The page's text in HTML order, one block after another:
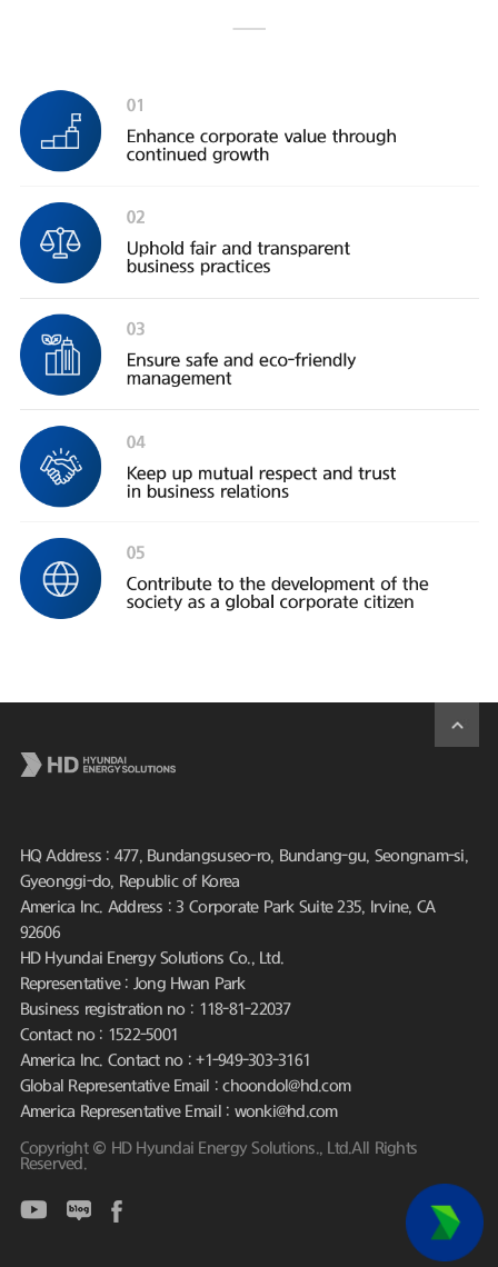
HQ Address : 477, Bundangsuseo-ro, Bundang-gu, Seongnam-si,
Gyeonggi-do, Republic of Korea
America Inc. Address : 3 Corporate Park Suite 235, Irvine, CA
92606
HD Hyundai Energy Solutions Co., Ltd.
Representative : Jong Hwan Park
Business registration no : 118-81-22037
Contact no : 1522-5001
America Inc. Contact no : +1-949-303-3161
Global Representative Email : choondol@hd.com
America Representative Email : wonki@hd.com
Copyright © HD Hyundai Energy Solutions., Ltd.All Rights
Reserved.